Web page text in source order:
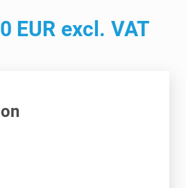
EUR excl. VAT